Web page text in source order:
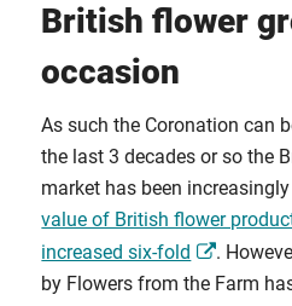
British flower
occasion
As such the Coronation can
the last 3 decades or so the
market has been
value of British flower
increased six-fold
.
by Flowers from the Farm